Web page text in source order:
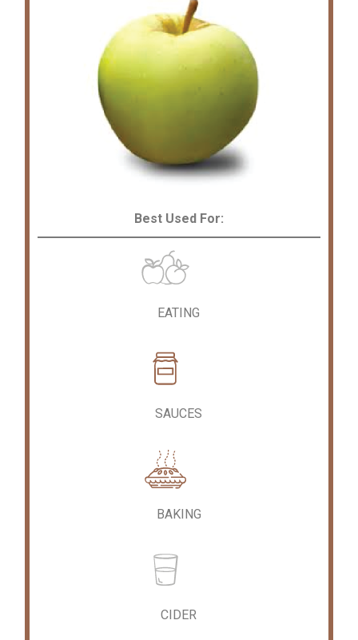
Best Used For:
EATING
SAUCES
BAKING
CIDER